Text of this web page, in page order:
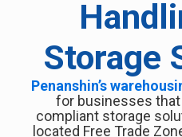
Storage
Penanshin’s
for businesses
compliant storage
located Free Trade